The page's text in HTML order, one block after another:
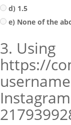
d) 1.5
e) None of the
3. Using
https://